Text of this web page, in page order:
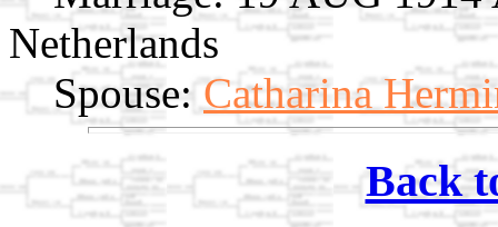
Netherlands
Spouse: Catharina
Back